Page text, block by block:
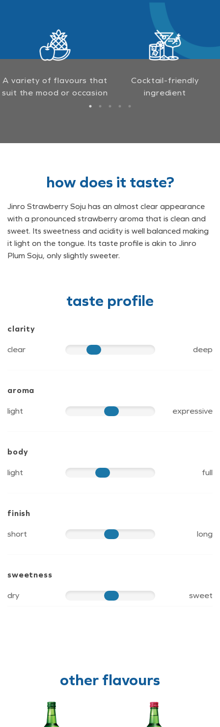
A variety of flavours that
suit the mood or occasion
Cocktail-friendly
ingredient
how does it taste?
Jinro Strawberry Soju has an almost clear appearance
with a pronounced strawberry aroma that is clean and
sweet. Its sweetness and acidity is well balanced making
it light on the tongue. Its taste profile is akin to Jinro
Plum Soju, only slightly sweeter.
taste profile
clarity
clear
40 deep
aroma
light
60 expressive
body
light
50 full
finish
short
60 long
sweetness
dry
60 sweet
other flavours